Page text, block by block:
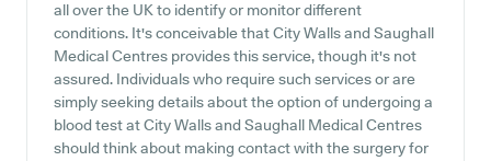
all over the UK to identify or monitor different
conditions. It's conceivable that City Walls and Saughall
Medical Centres provides this service, though it's not
assured. Individuals who require such services or are
simply seeking details about the option of undergoing a
blood test at City Walls and Saughall Medical Centres
should think about making contact with the surgery for